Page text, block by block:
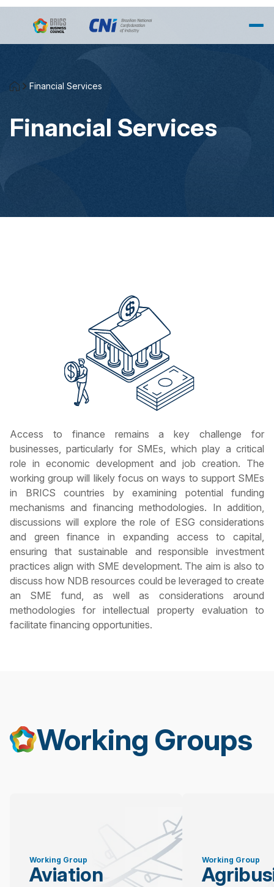
Financial Services
Financial Services
Access to finance remains a key challenge for
businesses, particularly for SMEs, which play a critical
role in economic development and job creation. The
working group will likely focus on ways to support SMEs
in BRICS countries by examining potential funding
mechanisms and financing methodologies. In addition,
discussions will explore the role of ESG considerations
and green finance in expanding access to capital,
ensuring that sustainable and responsible investment
practices align with SME development. The aim is also to
discuss how NDB resources could be leveraged to create
an SME fund, as well as considerations around
methodologies for intellectual property evaluation to
facilitate financing opportunities.
Working Groups
Working Group
Aviation
Working Group